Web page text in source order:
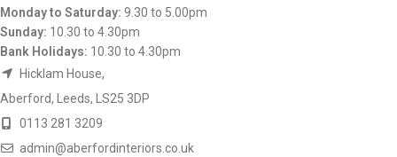
Monday to Saturday: 9.30 to 5.00pm
Sunday: 10.30 to 4.30pm
Bank Holidays: 10.30 to 4.30pm
Hicklam House,
Aberford, Leeds, LS25 3DP
0113 281 3209
admin@aberfordinteriors.co.uk